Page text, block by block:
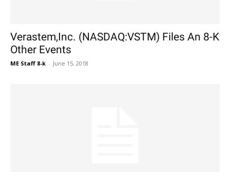
Verastem,Inc. (NASDAQ:VSTM) Files An 8-K
Other Events
ME Staff 8-k - June 15, 2018